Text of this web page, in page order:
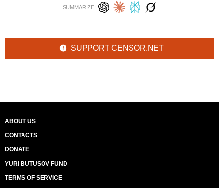
SUMMARIZE:
SUPPORT CENSOR.NET
ABOUT US
CONTACTS
DONATE
YURI BUTUSOV FUND
TERMS OF SERVICE